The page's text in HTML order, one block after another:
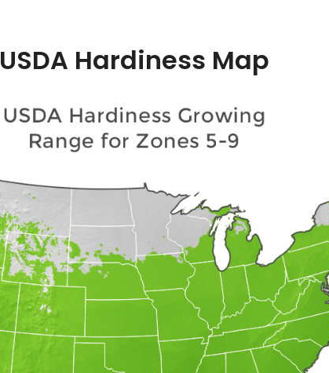
USDA Hardiness Map